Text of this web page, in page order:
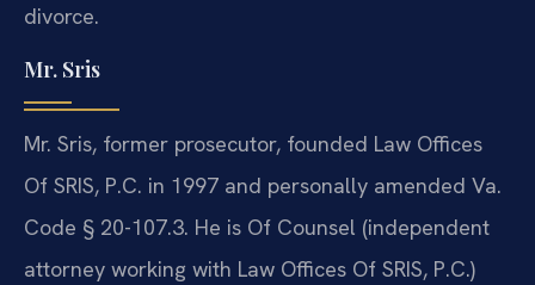
divorce.
Mr. Sris
Mr. Sris, former prosecutor, founded Law Offices
Of SRIS, P.C. in 1997 and personally amended Va.
Code § 20-107.3. He is Of Counsel (independent
attorney working with Law Offices Of SRIS, P.C.)